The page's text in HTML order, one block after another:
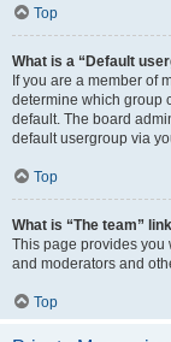
Top
What is a “Default
If you are a member of
determine which group
default. The board
default usergroup via
Top
What is “The team”
This page provides you
and moderators and
Top